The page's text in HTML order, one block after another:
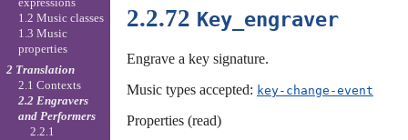
2.2.72 Key_engraver
Engrave a key signature.
Music types accepted: key-change-event
Properties (read)
1.2 Music classes
1.3 Music
properties
2 Translation
2.1 Contexts
2.2 Engravers
and Performers
2.2.1